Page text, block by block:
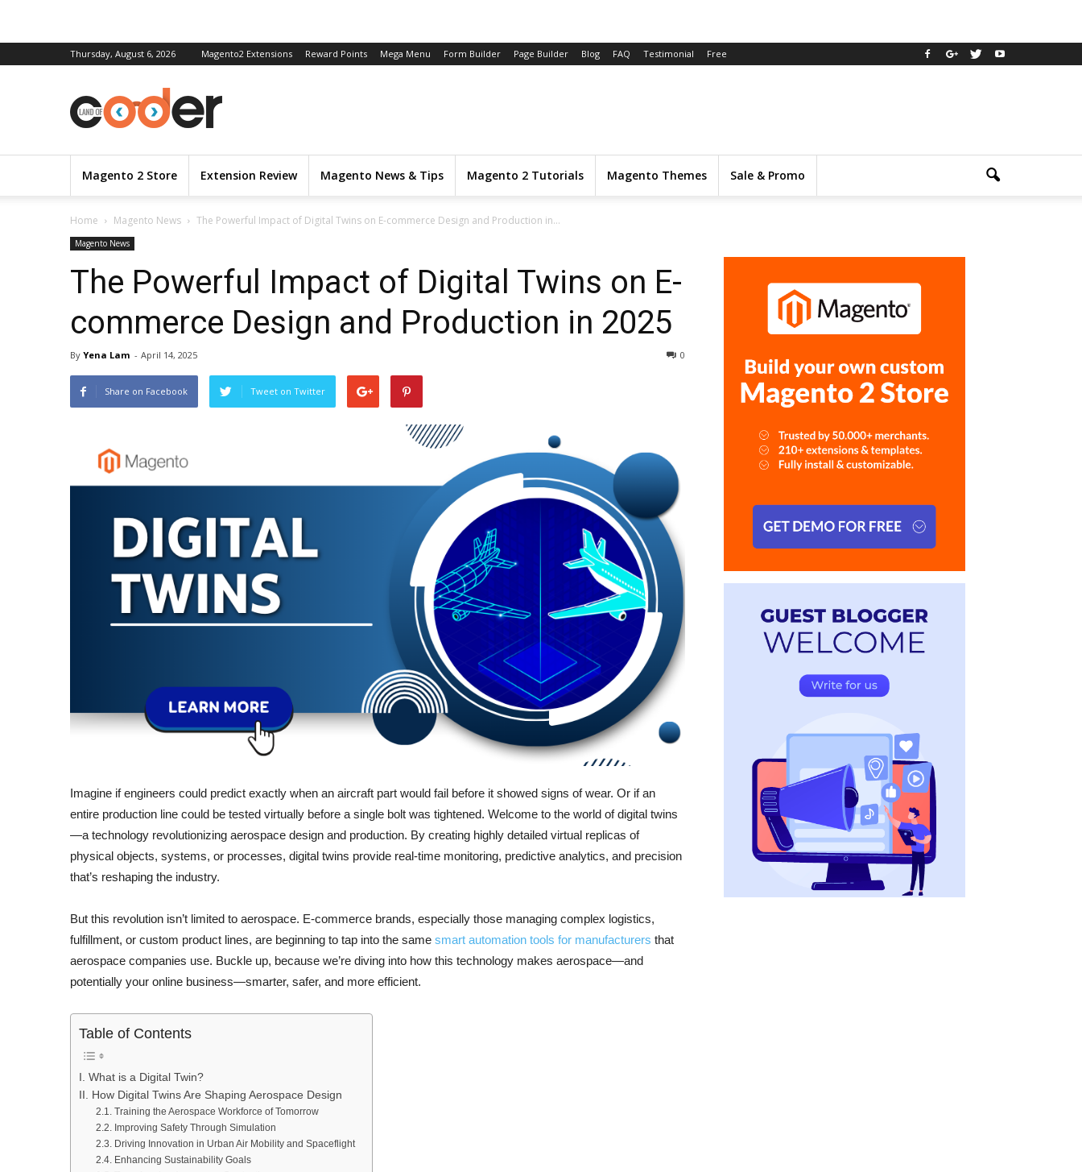
Thursday, August 6, 2026 Magento2 Extensions Reward Points Mega Menu Form Builder Page Builder Blog FAQ Testimonial Free
Magento 2 Store Extension Review Magento News & Tips Magento 2 Tutorials Magento Themes Sale & Promo
Home Magento News The Powerful Impact of Digital Twins on E-commerce Design and Production in...
Magento News
The Powerful Impact of Digital Twins on E-
commerce Design and Production in 2025
By Yena Lam - April 14, 2025 0
Share on Facebook Tweet on Twitter
Imagine if engineers could predict exactly when an aircraft part would fail before it showed signs of wear. Or if an
entire production line could be tested virtually before a single bolt was tightened. Welcome to the world of digital twins
—a technology revolutionizing aerospace design and production. By creating highly detailed virtual replicas of
physical objects, systems, or processes, digital twins provide real-time monitoring, predictive analytics, and precision
that’s reshaping the industry.
But this revolution isn’t limited to aerospace. E-commerce brands, especially those managing complex logistics,
fulfillment, or custom product lines, are beginning to tap into the same smart automation tools for manufacturers that
aerospace companies use. Buckle up, because we’re diving into how this technology makes aerospace—and
potentially your online business—smarter, safer, and more efficient.
Table of Contents
I. What is a Digital Twin?
II. How Digital Twins Are Shaping Aerospace Design
2.1. Training the Aerospace Workforce of Tomorrow
2.2. Improving Safety Through Simulation
2.3. Driving Innovation in Urban Air Mobility and Spaceflight
2.4. Enhancing Sustainability Goals